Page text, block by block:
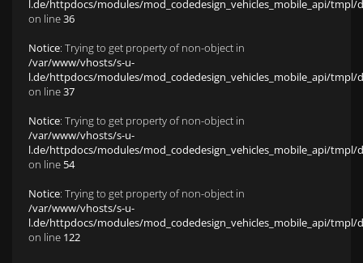
l.de/httpdocs/modules/mod_codedesign_vehicles_mobile_api/tmpl/
on line36
Notice: Trying to get property of non-object in
/var/www/vhosts/s-u-
l.de/httpdocs/modules/mod_codedesign_vehicles_mobile_api/tmpl/
on line37
Notice: Trying to get property of non-object in
/var/www/vhosts/s-u-
l.de/httpdocs/modules/mod_codedesign_vehicles_mobile_api/tmpl/
on line 54
Notice: Trying to get property of non-object in
/var/www/vhosts/s-u-
l.de/httpdocs/modules/mod_codedesign_vehicles_mobile_api/tmpl/
on line 122